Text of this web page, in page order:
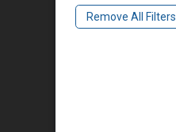
Remove All Filters